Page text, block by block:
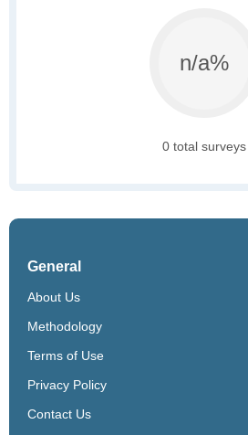
n/a%
0 total surveys
General
About Us
Methodology
Terms of Use
Privacy Policy
Contact Us